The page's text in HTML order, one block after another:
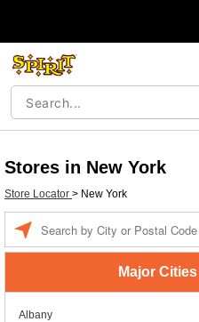
Stores in New York
Store Locator > New York
Major
Albany